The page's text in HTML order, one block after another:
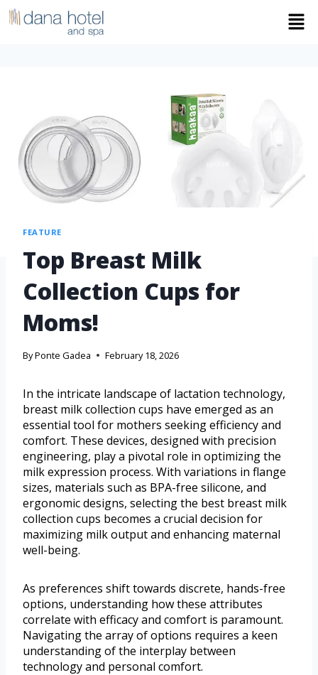
FEATURE
Top Breast Milk
Collection Cups for
Moms!
ByPonte Gadea February 18, 2026
In the intricate landscape of lactation technology,
breast milk collection cups have emerged as an
essential tool for mothers seeking efficiency and
comfort. These devices, designed with precision
engineering, play a pivotal role in optimizing the
milk expression process. With variations in flange
sizes, materials such as BPA-free silicone, and
ergonomic designs, selecting the best breast milk
collection cups becomes a crucial decision for
maximizing milk output and enhancing maternal
well-being.
As preferences shift towards discrete, hands-free
options, understanding how these attributes
correlate with efficacy and comfort is paramount.
Navigating the array of options requires a keen
understanding of the interplay between
technology and personal comfort.